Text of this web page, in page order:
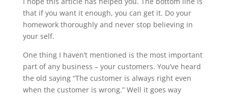
that if you want it enough, you can get it. Do your
homework thoroughly and never stop believing in
your self.
One thing I haven’t mentioned is the most important
part of any business – your customers. You’ve heard
the old saying “The customer is always right even
when the customer is wrong.” Well it goes way